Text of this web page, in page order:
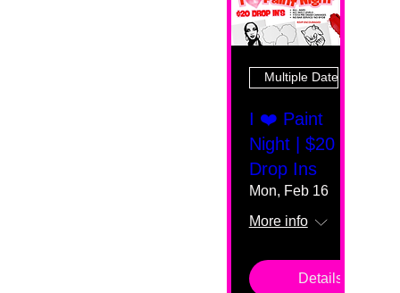
Multiple Dates
I ❤️ Paint
Night | $20
Drop Ins
Mon, Feb 16
More info
Details